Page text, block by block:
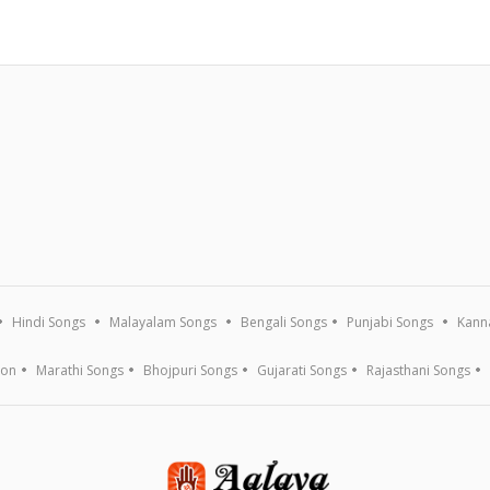
Hindi Songs Malayalam Songs Bengali Songs Punjabi Songs
Marathi Songs Bhojpuri Songs Gujarati Songs Rajasthani Songs